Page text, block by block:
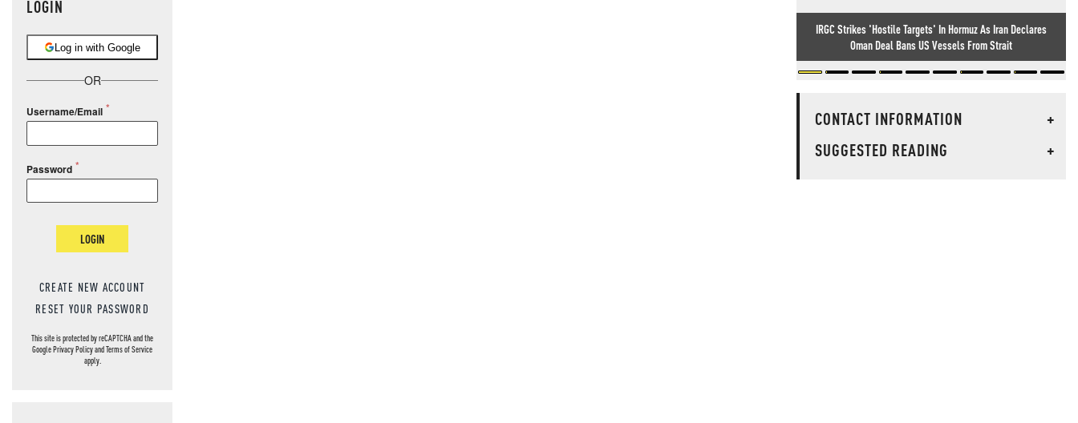
LOGIN
Log in with Google
OR
Username/Email
Password
LOGIN
CREATE NEW ACCOUNT
RESET YOUR PASSWORD
This site is protected by reCAPTCHA and the
GooglePrivacy PolicyandTerms of Service
apply.
IRGC Strikes 'Hostile Targets' In Hormuz As Iran Declares
Oman Deal Bans US Vessels From Strait
CONTACT INFORMATION
+
SUGGESTED READING
+